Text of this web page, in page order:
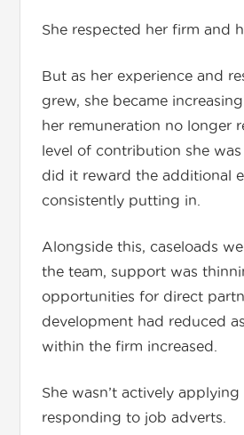
She respected her firm and
But as her experience and
grew, she became
her remuneration no longer
level of contribution she
did it reward the additional
consistently putting in.
Alongside this, caseloads
the team, support was
opportunities for direct
development had reduced
within the firm increased.
She wasn’t actively
responding to job adverts.